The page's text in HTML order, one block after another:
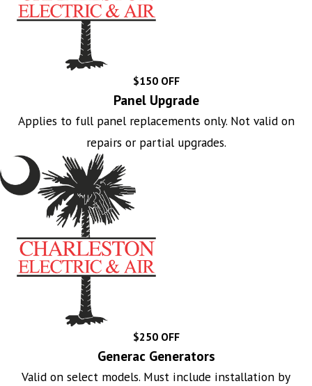
$150 OFF
Panel Upgrade
Applies to full panel replacements only. Not valid on
repairs or partial upgrades.
$250 OFF
Generac Generators
Valid on select models. Must include installation by